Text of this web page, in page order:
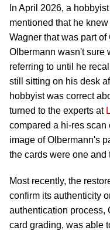
In April 2026, a
mentioned that he
Wagner that was part of
Olbermann wasn't sure
referring to until he
still sitting on his desk
hobbyist was correct
turned to the experts at
compared a hi-res
image of Olbermann's
the cards were one and
Most recently, the
confirm its authenticity
authentication process,
card grading, was able